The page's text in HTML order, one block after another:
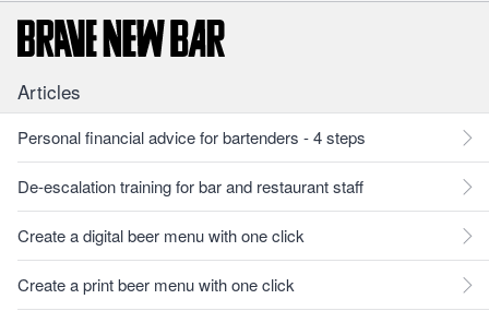
Articles
Personal financial advice for bartenders - 4 steps
De-escalation training for bar and restaurant staff
Create a digital beer menu with one click
Create a print beer menu with one click